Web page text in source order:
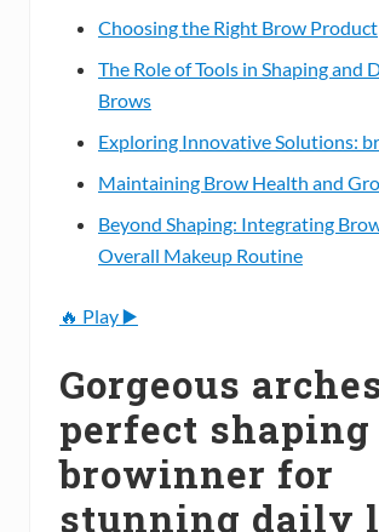
Choosing the Right Brow Product
The Role of Tools in Shaping and
Brows
Exploring Innovative Solutions:
Maintaining Brow Health and
Beyond Shaping: Integrating
Overall Makeup Routine
🔥 Play ▶️
Gorgeous
perfect
browinner for
stunning daily